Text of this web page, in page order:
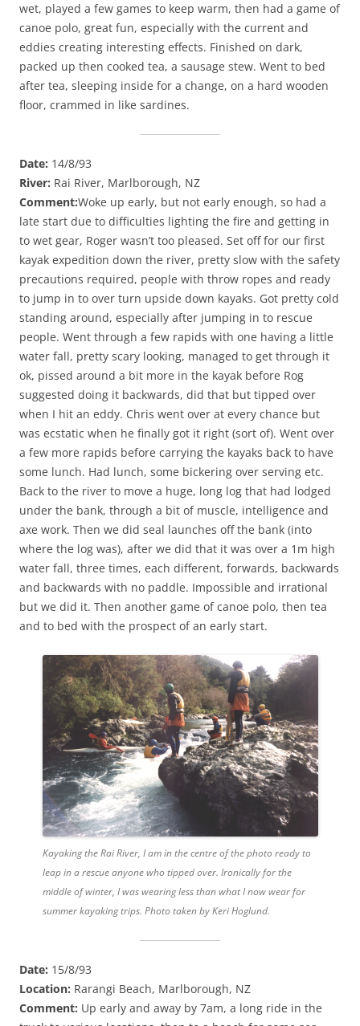
wet, played a few games to keep warm, then had a game of
canoe polo, great fun, especially with the current and
eddies creating interesting effects. Finished on dark,
packed up then cooked tea, a sausage stew. Went to bed
after tea, sleeping inside for a change, on a hard wooden
floor, crammed in like sardines.
Date: 14/8/93
River: Rai River, Marlborough, NZ
Comment:Woke up early, but not early enough, so had a
late start due to difficulties lighting the fire and getting in
to wet gear, Roger wasn’t too pleased. Set off for our first
kayak expedition down the river, pretty slow with the safety
precautions required, people with throw ropes and ready
to jump in to over turn upside down kayaks. Got pretty cold
standing around, especially after jumping in to rescue
people. Went through a few rapids with one having a little
water fall, pretty scary looking, managed to get through it
ok, pissed around a bit more in the kayak before Rog
suggested doing it backwards, did that but tipped over
when I hit an eddy. Chris went over at every chance but
was ecstatic when he finally got it right (sort of). Went over
a few more rapids before carrying the kayaks back to have
some lunch. Had lunch, some bickering over serving etc.
Back to the river to move a huge, long log that had lodged
under the bank, through a bit of muscle, intelligence and
axe work. Then we did seal launches off the bank (into
where the log was), after we did that it was over a 1m high
water fall, three times, each different, forwards, backwards
and backwards with no paddle. Impossible and irrational
but we did it. Then another game of canoe polo, then tea
and to bed with the prospect of an early start.
Kayaking the Rai River, I am in the centre of the photo ready to
leap in a rescue anyone who tipped over. Ironically for the
middle of winter, I was wearing less than what I now wear for
summer kayaking trips. Photo taken by Keri Hoglund.
Date: 15/8/93
Location: Rarangi Beach, Marlborough, NZ
Comment: Up early and away by 7am, a long ride in the